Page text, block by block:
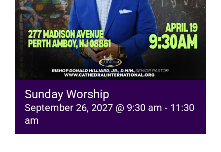
Sunday Worship
September 26, 2027 @ 9:30 am - 11:30
am